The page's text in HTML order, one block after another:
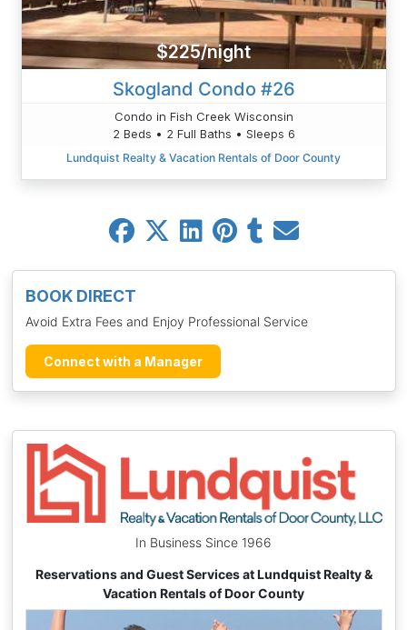
BOOK DIRECT
Avoid Extra Fees and Enjoy Professional Service
Connect with a Manager
In Business Since 1966
Reservations and Guest Services at Lundquist Realty &
Vacation Rentals of Door County
$225/night
Skogland Condo #26
Condo in Fish Creek Wisconsin
2 Beds • 2 Full Baths • Sleeps 6
Lundquist Realty & Vacation Rentals of Door County